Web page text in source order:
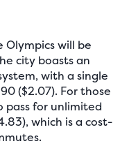
will be
city boasts an
with a single
($2.07). For those
pass for unlimited
which is a cost-